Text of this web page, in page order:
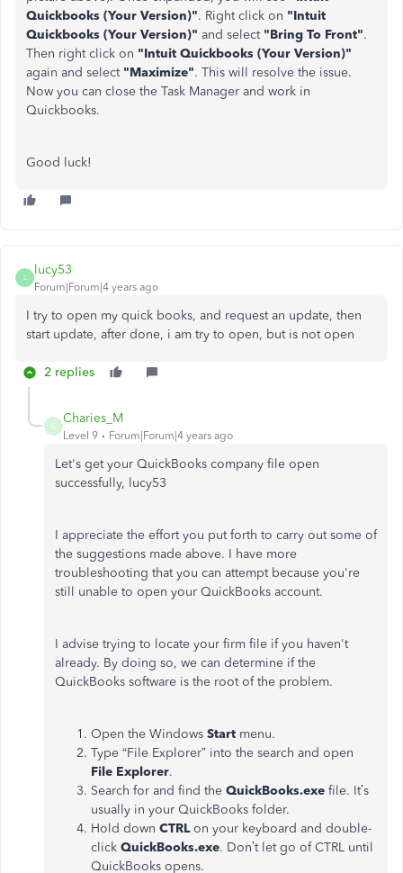
Quickbooks (Your Version)". Right click on "Intuit
Quickbooks (Your Version)" and select "Bring To Front".
Then right click on "Intuit Quickbooks (Your Version)"
again and select "Maximize". This will resolve the issue.
Now you can close the Task Manager and work in
Quickbooks.
Good luck!
L
lucy53
Forum|Forum|4 years ago
I try to open my quick books, and request an update, then
start update, after done, i am try to open, but is not open
2 replies
C
Charies_M
Level 9 Forum|Forum|4 years ago
Let's get your QuickBooks company file open
successfully, lucy53
I appreciate the effort you put forth to carry out some of
the suggestions made above. I have more
troubleshooting that you can attempt because you're
still unable to open your QuickBooks account.
I advise trying to locate your firm file if you haven't
already. By doing so, we can determine if the
QuickBooks software is the root of the problem.
Open the Windows Start menu.
Type “File Explorer” into the search and open
File Explorer.
Search for and find the QuickBooks.exe file. It’s
usually in your QuickBooks folder.
Hold down CTRLon your keyboard and double-
click QuickBooks.exe. Don’t let go of CTRL until
QuickBooks opens.